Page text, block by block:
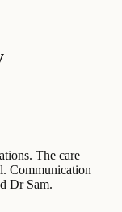
The care
Communication
Dr Sam.